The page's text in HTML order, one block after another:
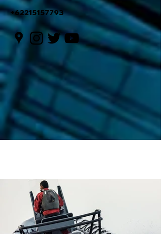
+62215157793